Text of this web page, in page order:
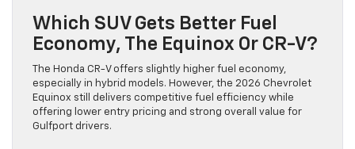
Which SUV Gets Better Fuel
Economy, The Equinox Or CR-V?
The Honda CR-V offers slightly higher fuel economy,
especially in hybrid models. However, the 2026 Chevrolet
Equinox still delivers competitive fuel efficiency while
offering lower entry pricing and strong overall value for
Gulfport drivers.